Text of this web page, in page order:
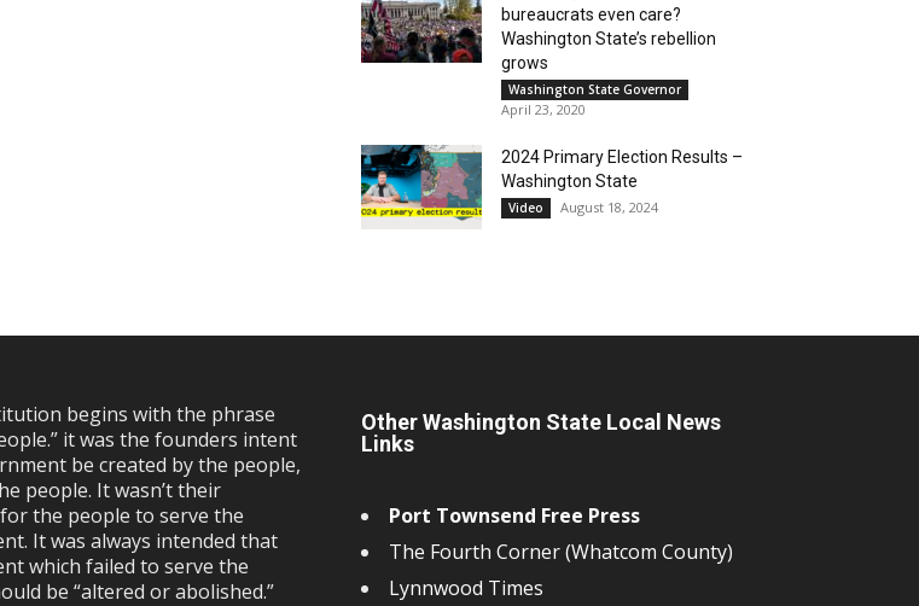
bureaucrats even care?
Washington State’s rebellion
grows
Washington State Governor
April 23, 2020
2024 Primary Election Results –
Washington State
Video August 18, 2024
begins with the phrase
it was the founders intent
be created by the people,
people. It wasn’t their
the people to serve the
It was always intended that
which failed to serve the
be “altered or abolished.”
Other Washington State Local News
Links
Port Townsend Free Press
The Fourth Corner (Whatcom County)
Lynnwood Times